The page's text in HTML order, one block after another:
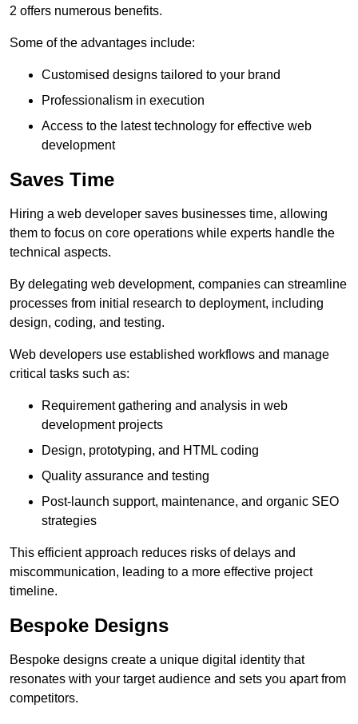
2 offers numerous benefits.
Some of the advantages include:
Customised designs tailored to your brand
Professionalism in execution
Access to the latest technology for effective web
development
Saves Time
Hiring a web developer saves businesses time, allowing
them to focus on core operations while experts handle the
technical aspects.
By delegating web development, companies can streamline
processes from initial research to deployment, including
design, coding, and testing.
Web developers use established workflows and manage
critical tasks such as:
Requirement gathering and analysis in web
development projects
Design, prototyping, and HTML coding
Quality assurance and testing
Post-launch support, maintenance, and organic SEO
strategies
This efficient approach reduces risks of delays and
miscommunication, leading to a more effective project
timeline.
Bespoke Designs
Bespoke designs create a unique digital identity that
resonates with your target audience and sets you apart from
competitors.